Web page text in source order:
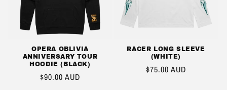
OPERA OBLIVIA
ANNIVERSARY TOUR
HOODIE (BLACK)
REGULAR
$90.00 AUD
RACER LONG SLEEVE
(WHITE)
REGULAR
$75.00 AUD